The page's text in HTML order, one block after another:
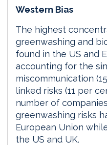
Western Bias
The highest
greenwashing and
found in the US and
accounting for the
miscommunication
linked risks (11 per
number of
greenwashing risks
European Union
the US and UK.